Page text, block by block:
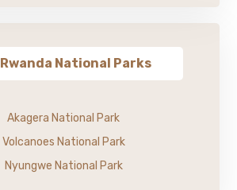
Rwanda National Parks
Akagera National Park
Volcanoes National Park
Nyungwe National Park